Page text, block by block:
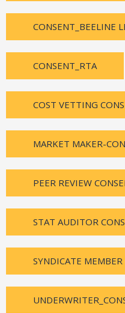
CONSENT_BEELINE
CONSENT_RTA
COST VETTING
MARKET MAKER-
PEER REVIEW
STAT AUDITOR
SYNDICATE